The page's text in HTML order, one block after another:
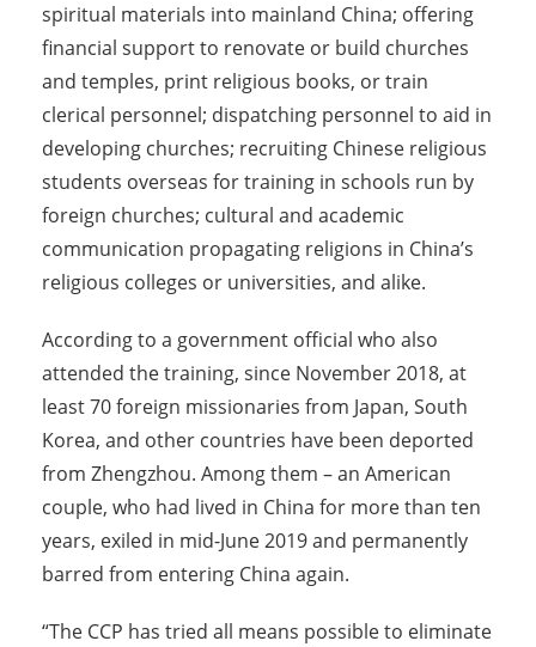
spiritual materials into mainland China; offering
financial support to renovate or build churches
and temples, print religious books, or train
clerical personnel; dispatching personnel to aid in
developing churches; recruiting Chinese religious
students overseas for training in schools run by
foreign churches; cultural and academic
communication propagating religions in China’s
religious colleges or universities, and alike.
According to a government official who also
attended the training, since November 2018, at
least 70 foreign missionaries from Japan, South
Korea, and other countries have been deported
from Zhengzhou. Among them – an American
couple, who had lived in China for more than ten
years, exiled in mid-June 2019 and permanently
barred from entering China again.
“The CCP has tried all means possible to eliminate